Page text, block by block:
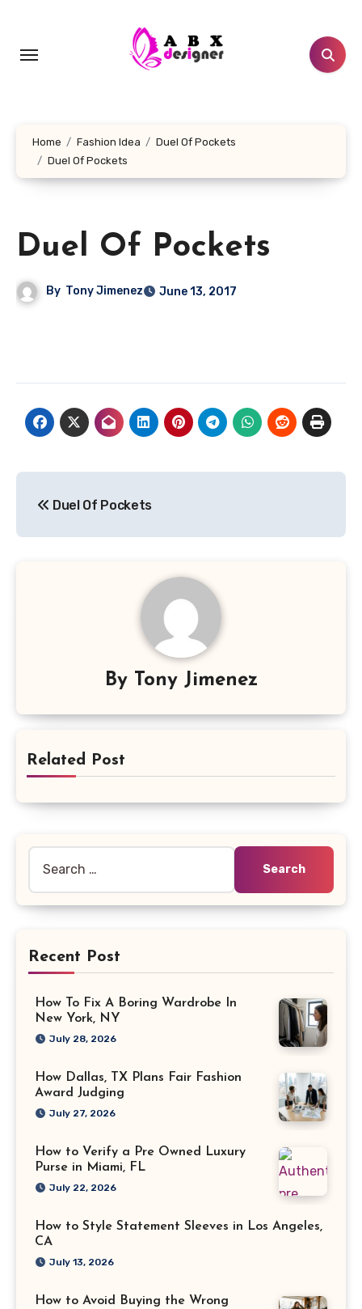
content
Home Fashion Idea
Duel Of Pockets
Duel Of Pockets
Duel Of Pockets
By Tony Jimenez June 13, 2017
Duel Of Pockets
By Tony Jimenez
Related Post
Recent Post
How To Fix A Boring Wardrobe In
New York, NY
July 28, 2026
How Dallas, TX Plans Fair Fashion
Award Judging
July 27, 2026
How to Verify a Pre Owned Luxury
Purse in Miami, FL
July 22, 2026
How to Style Statement Sleeves in Los Angeles,
CA
July 13, 2026
How to Avoid Buying the Wrong